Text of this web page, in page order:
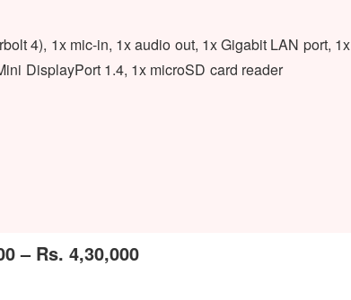
4), 1x mic-in, 1x audio out, 1x Gigabit LAN port, 1x
DisplayPort 1.4, 1x microSD card reader
– Rs. 4,30,000